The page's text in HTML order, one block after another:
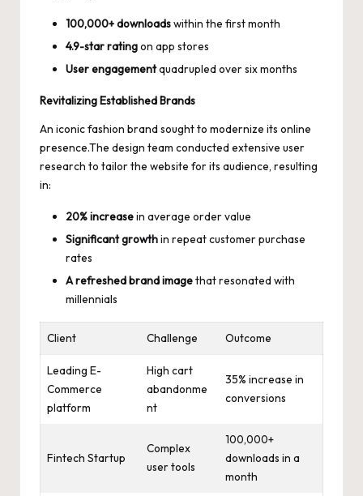
100,000+ downloadswithin the first month
4.9-star ratingon app stores
User engagementquadrupled over six months
Revitalizing Established Brands
An iconic fashion brand sought to modernize its online
presence.The design team conducted extensive user
research to tailor the website for its audience, resulting
in:
20% increasein average order value
Significant growthin repeat customer purchase
rates
A refreshed brand imagethat resonated with
millennials
Client Challenge Outcome
Leading E-
Commerce
platform
High cart
abandonme
nt
35% increase in
conversions
Fintech Startup
Complex
user tools
100,000+
downloads in a
month